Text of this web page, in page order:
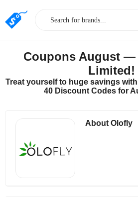
Coupons August —
Limited!
Treat yourself to huge savings
40 Discount Codes for
About Olofly